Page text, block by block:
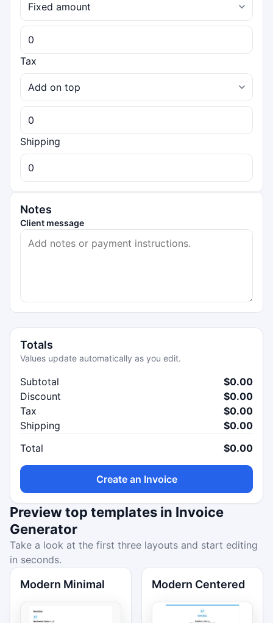
Tax
Shipping
Notes
Client message
Totals
Values update automatically as you edit.
Subtotal
$0.00
Discount
$0.00
Tax
$0.00
Shipping
$0.00
Total
$0.00
Create an Invoice
Preview top templates in Invoice
Generator
Take a look at the first three layouts and start editing
in seconds.
Modern Minimal Modern Centered